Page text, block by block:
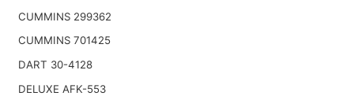
CUMMINS 299362
CUMMINS 701425
DART 30-4128
DELUXE AFK-553